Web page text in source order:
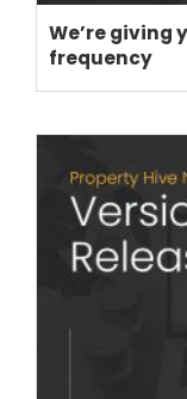
We’re giving
frequency